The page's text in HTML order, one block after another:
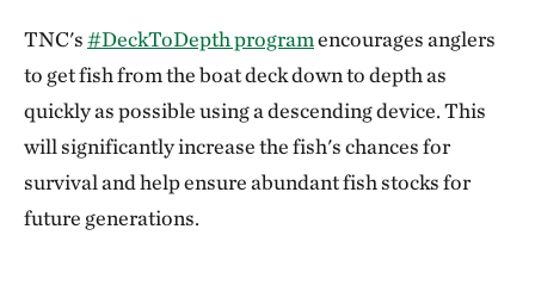
TNC's#DeckToDepth programencourages anglers
to get fish from the boat deck down to depth as
quickly as possible using a descending device. This
will significantly increase the fish's chances for
survival and help ensure abundant fish stocks for
future generations.